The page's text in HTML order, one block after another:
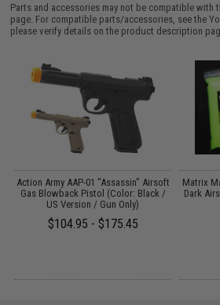
Parts and accessories may not be compatible
page. For compatible parts/accessories, see the
please verify details on the product description
Action Army AAP-01 "Assassin" Airsoft
Gas Blowback Pistol (Color: Black /
US Version / Gun Only)
$104.95 - $175.45
Matrix
Dark